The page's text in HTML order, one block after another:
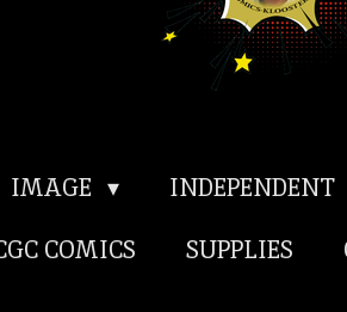
IMAGE INDEPENDENT
COMICS SUPPLIES